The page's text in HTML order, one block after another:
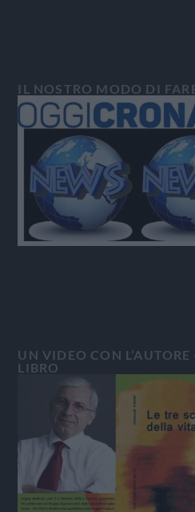
IL NOSTRO MODO DI
UN VIDEO CON L’AUTORE
LIBRO